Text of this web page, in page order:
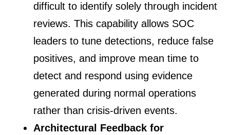
difficult to identify solely through incident
reviews. This capability allows SOC
leaders to tune detections, reduce false
positives, and improve mean time to
detect and respond using evidence
generated during normal operations
rather than crisis-driven events.
Architectural Feedback for